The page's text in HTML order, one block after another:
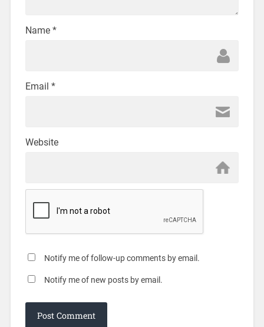
Name *
Email *
Website
Notify me of follow-up comments by email.
Notify me of new posts by email.